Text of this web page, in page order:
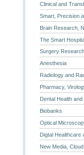
Clinical and
Smart, Precision
Brain Research,
The Smart
Surgery Research
Anesthesia
Radiology and
Pharmacy,
Dental Health and
Biobanks
Optical
Digtal Healthcare
New Media,